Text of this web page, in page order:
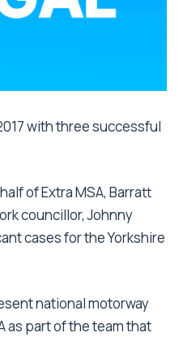
with three successful
of Extra MSA, Barratt
councillor, Johnny
cases for the Yorkshire
national motorway
as part of the team that